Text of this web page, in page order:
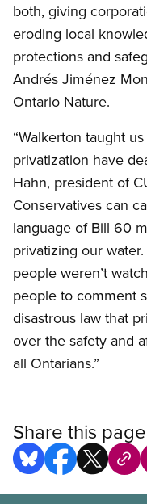
both, giving
eroding local
protections and
Andrés Jiménez
Ontario Nature.
“Walkerton taught
privatization have
Hahn, president of
Conservatives can
language of Bill 60
privatizing our
people weren’t
people to comment
disastrous law that
over the safety and
all Ontarians.”
Share this page